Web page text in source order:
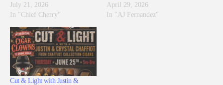
July 21, 2026
In "Chief Cherry"
April 29, 2026
In "AJ Fernandez"
Cut & Light with Justin &